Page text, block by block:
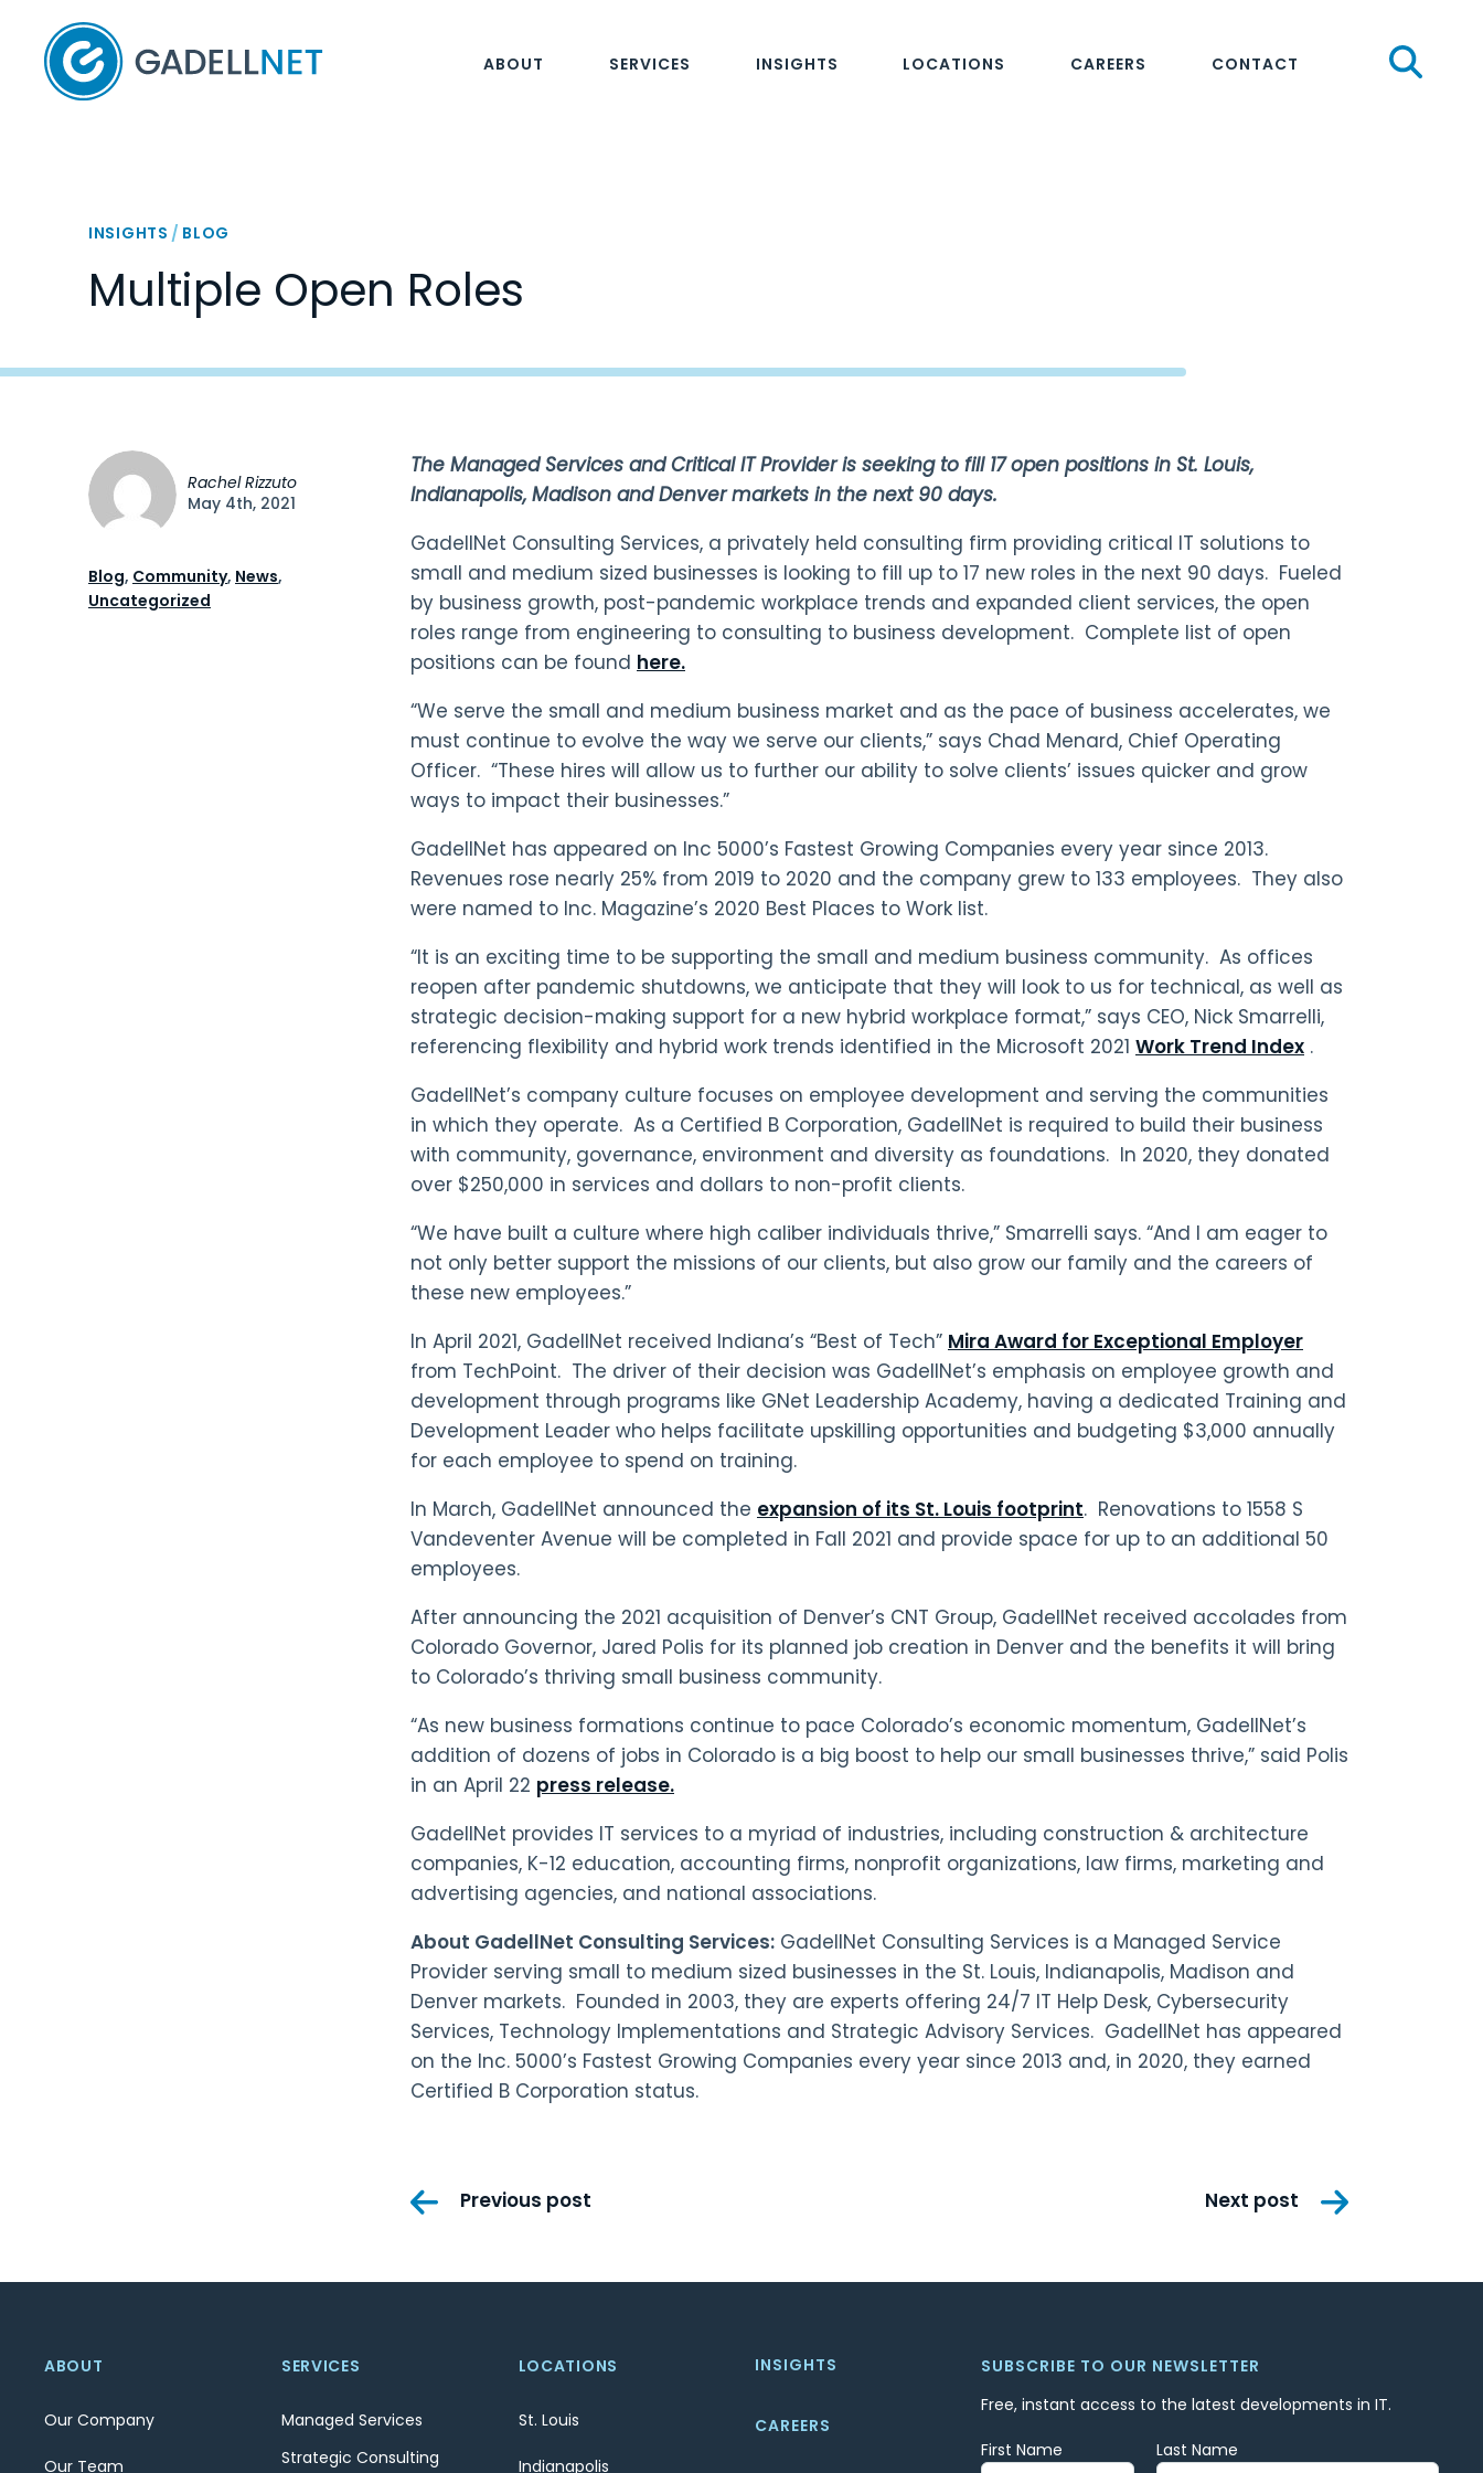
Home
ABOUT SERVICES INSIGHTS LOCATIONS CAREERS CONTACT
INSIGHTS / BLOG
Multiple Open Roles
The Managed Services and Critical IT Provider is seeking to fill 17 open positions in St. Louis,
Indianapolis, Madison and Denver markets in the next 90 days.
GadellNet Consulting Services, a privately held consulting firm providing critical IT solutions to
small and medium sized businesses is looking to fill up to 17 new roles in the next 90 days. Fueled
by business growth, post-pandemic workplace trends and expanded client services, the open
roles range from engineering to consulting to business development. Complete list of open
positions can be found here.
“We serve the small and medium business market and as the pace of business accelerates, we
must continue to evolve the way we serve our clients,” says Chad Menard, Chief Operating
Officer. “These hires will allow us to further our ability to solve clients’ issues quicker and grow
ways to impact their businesses.”
GadellNet has appeared on Inc 5000’s Fastest Growing Companies every year since 2013.
Revenues rose nearly 25% from 2019 to 2020 and the company grew to 133 employees. They also
were named to Inc. Magazine’s 2020 Best Places to Work list.
“It is an exciting time to be supporting the small and medium business community. As offices
reopen after pandemic shutdowns, we anticipate that they will look to us for technical, as well as
strategic decision-making support for a new hybrid workplace format,” says CEO, Nick Smarrelli,
referencing flexibility and hybrid work trends identified in the Microsoft 2021 Work Trend Index .
GadellNet’s company culture focuses on employee development and serving the communities
in which they operate. As a Certified B Corporation, GadellNet is required to build their business
with community, governance, environment and diversity as foundations. In 2020, they donated
over $250,000 in services and dollars to non-profit clients.
“We have built a culture where high caliber individuals thrive,” Smarrelli says. “And I am eager to
not only better support the missions of our clients, but also grow our family and the careers of
these new employees.”
In April 2021, GadellNet received Indiana’s “Best of Tech” Mira Award for Exceptional Employer
from TechPoint. The driver of their decision was GadellNet’s emphasis on employee growth and
development through programs like GNet Leadership Academy, having a dedicated Training and
Development Leader who helps facilitate upskilling opportunities and budgeting $3,000 annually
for each employee to spend on training.
In March, GadellNet announced the expansion of its St. Louis footprint. Renovations to 1558 S
Vandeventer Avenue will be completed in Fall 2021 and provide space for up to an additional 50
employees.
After announcing the 2021 acquisition of Denver’s CNT Group, GadellNet received accolades from
Colorado Governor, Jared Polis for its planned job creation in Denver and the benefits it will bring
to Colorado’s thriving small business community.
“As new business formations continue to pace Colorado’s economic momentum, GadellNet’s
addition of dozens of jobs in Colorado is a big boost to help our small businesses thrive,” said Polis
in an April 22 press release.
GadellNet provides IT services to a myriad of industries, including construction & architecture
companies, K-12 education, accounting firms, nonprofit organizations, law firms, marketing and
advertising agencies, and national associations.
About GadellNet Consulting Services: GadellNet Consulting Services is a Managed Service
Provider serving small to medium sized businesses in the St. Louis, Indianapolis, Madison and
Denver markets. Founded in 2003, they are experts offering 24/7 IT Help Desk, Cybersecurity
Services, Technology Implementations and Strategic Advisory Services. GadellNet has appeared
on the Inc. 5000’s Fastest Growing Companies every year since 2013 and, in 2020, they earned
Certified B Corporation status.
PostPrevious post Next post
Rachel Rizzuto
May 4th, 2021
Blog, Community, News,
Uncategorized
ABOUT
Our Company
Our Team
SERVICES
Managed Services
Strategic Consulting
LOCATIONS
St. Louis
Indianapolis
INSIGHTS
CAREERS
SUBSCRIBE TO OUR NEWSLETTER
Free, instant access to the latest developments in IT.
First Name Last Name